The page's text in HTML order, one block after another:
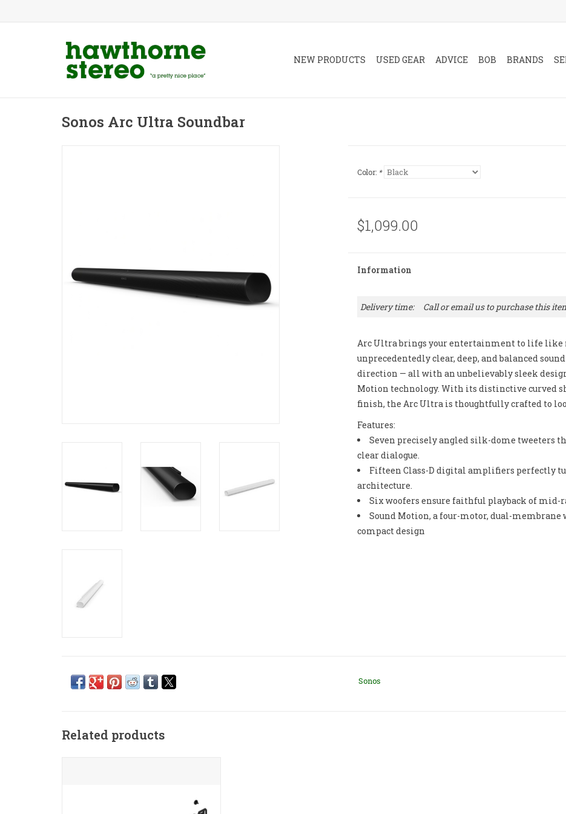
NEW PRODUCTS USED GEAR ADVICE BOB BRANDS
Sonos Arc Ultra Soundbar
Color: *
$1,099.00
Information
Delivery time: Call or email us to purchase this
Arc Ultra brings your entertainment to life like
unprecedentedly clear, deep, and balanced
direction — all with an unbelievably sleek
Motion technology. With its distinctive curved
finish, the Arc Ultra is thoughtfully crafted to
Features:
Seven precisely angled silk-dome tweeters
clear dialogue.
Fifteen Class-D digital amplifiers perfectly
architecture.
Six woofers ensure faithful playback of mid-
Sound Motion, a four-motor, dual-membrane
compact design
Sonos
Related products